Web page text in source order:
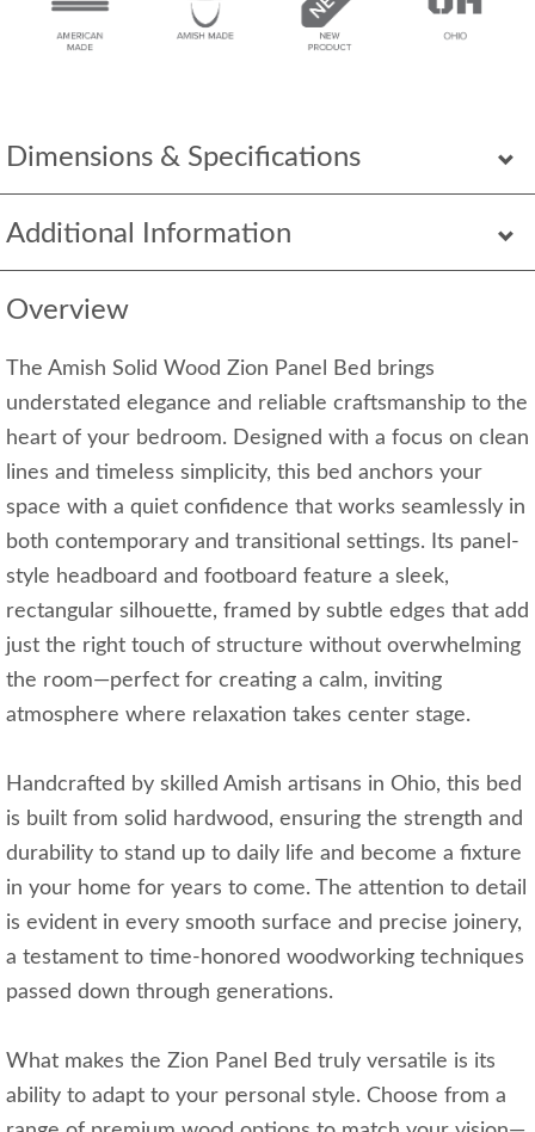
Dimensions & Specifications
Additional Information
Overview
The Amish Solid Wood Zion Panel Bed brings
understated elegance and reliable craftsmanship to the
heart of your bedroom. Designed with a focus on clean
lines and timeless simplicity, this bed anchors your
space with a quiet confidence that works seamlessly in
both contemporary and transitional settings. Its panel-
style headboard and footboard feature a sleek,
rectangular silhouette, framed by subtle edges that add
just the right touch of structure without overwhelming
the room—perfect for creating a calm, inviting
atmosphere where relaxation takes center stage.
Handcrafted by skilled Amish artisans in Ohio, this bed
is built from solid hardwood, ensuring the strength and
durability to stand up to daily life and become a fixture
in your home for years to come. The attention to detail
is evident in every smooth surface and precise joinery,
a testament to time-honored woodworking techniques
passed down through generations.
What makes the Zion Panel Bed truly versatile is its
ability to adapt to your personal style. Choose from a